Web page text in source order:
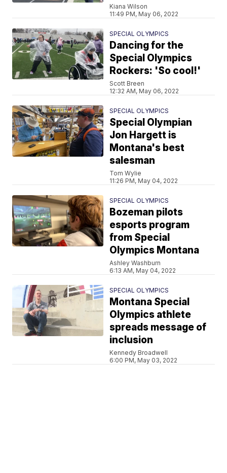
Kiana Wilson
11:49 PM, May 06, 2022
SPECIAL OLYMPICS
Dancing for the
Special Olympics
Rockers: 'So cool!'
Scott Breen
12:32 AM, May 06, 2022
SPECIAL OLYMPICS
Special Olympian
Jon Hargett is
Montana's best
salesman
Tom Wylie
11:26 PM, May 04, 2022
SPECIAL OLYMPICS
Bozeman pilots
esports program
from Special
Olympics Montana
Ashley Washburn
6:13 AM, May 04, 2022
SPECIAL OLYMPICS
Montana Special
Olympics athlete
spreads message of
inclusion
Kennedy Broadwell
6:00 PM, May 03, 2022